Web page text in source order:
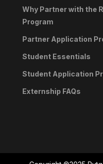
Why Partner with the
Program
Partner Application
Student Essentials
Student Application
Externship FAQs